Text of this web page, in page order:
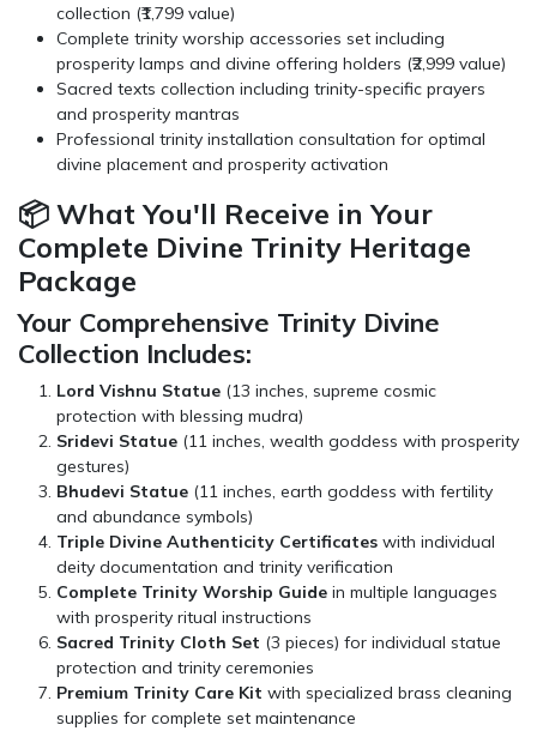
collection (₹1,799 value)
Complete trinity worship accessories set including
prosperity lamps and divine offering holders (₹2,999 value)
Sacred texts collection including trinity-specific prayers
and prosperity mantras
Professional trinity installation consultation for optimal
divine placement and prosperity activation
📦 What You'll Receive in Your
Complete Divine Trinity Heritage
Package
Your Comprehensive Trinity Divine
Collection Includes:
Lord Vishnu Statue (13 inches, supreme cosmic
protection with blessing mudra)
Sridevi Statue (11 inches, wealth goddess with prosperity
gestures)
Bhudevi Statue (11 inches, earth goddess with fertility
and abundance symbols)
Triple Divine Authenticity Certificates with individual
deity documentation and trinity verification
Complete Trinity Worship Guide in multiple languages
with prosperity ritual instructions
Sacred Trinity Cloth Set (3 pieces) for individual statue
protection and trinity ceremonies
Premium Trinity Care Kit with specialized brass cleaning
supplies for complete set maintenance